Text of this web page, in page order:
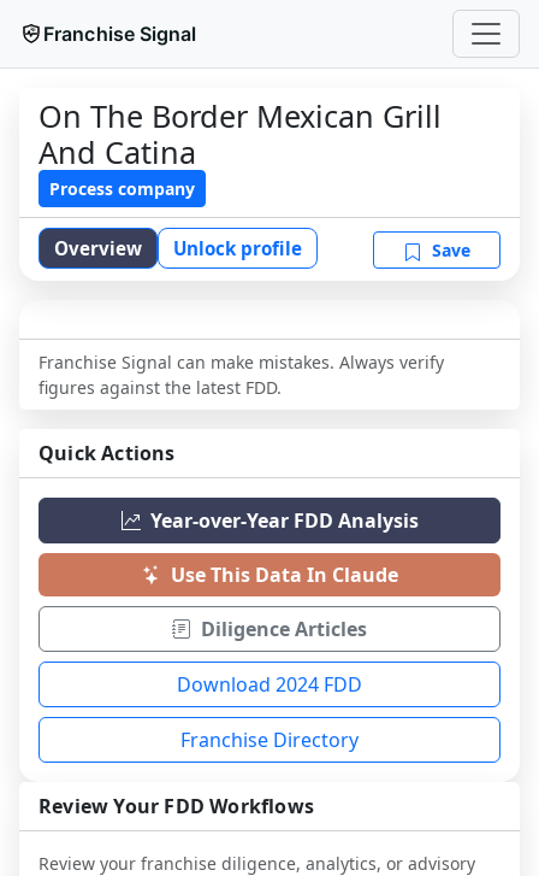
Franchise Signal
On The Border Mexican Grill
And Catina
Process company
Overview Unlock profile Save
Franchise Signal can make mistakes. Always verify
figures against the latest FDD.
Quick Actions
Year-over-Year FDD Analysis
Use This Data In Claude
Diligence Articles
Download 2024 FDD
Franchise Directory
Review Your FDD Workflows
Review your franchise diligence, analytics, or advisory